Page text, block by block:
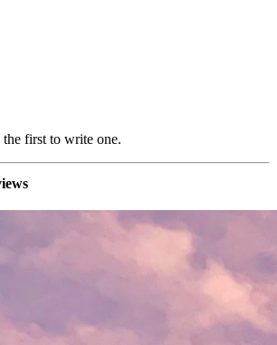
first to write one.